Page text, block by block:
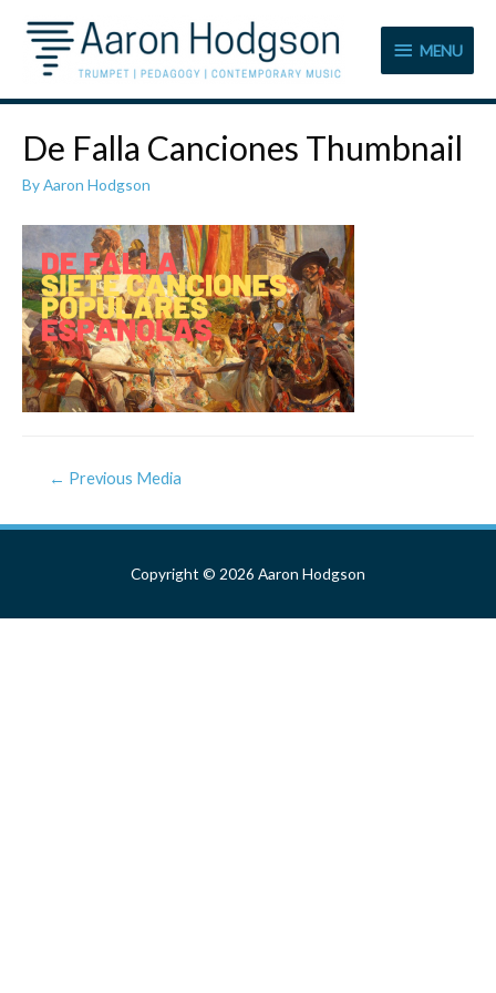
MENU
MENU
De Falla Canciones Thumbnail
ByAaron Hodgson
Post
← Previous Media
Copyright © 2026 Aaron Hodgson